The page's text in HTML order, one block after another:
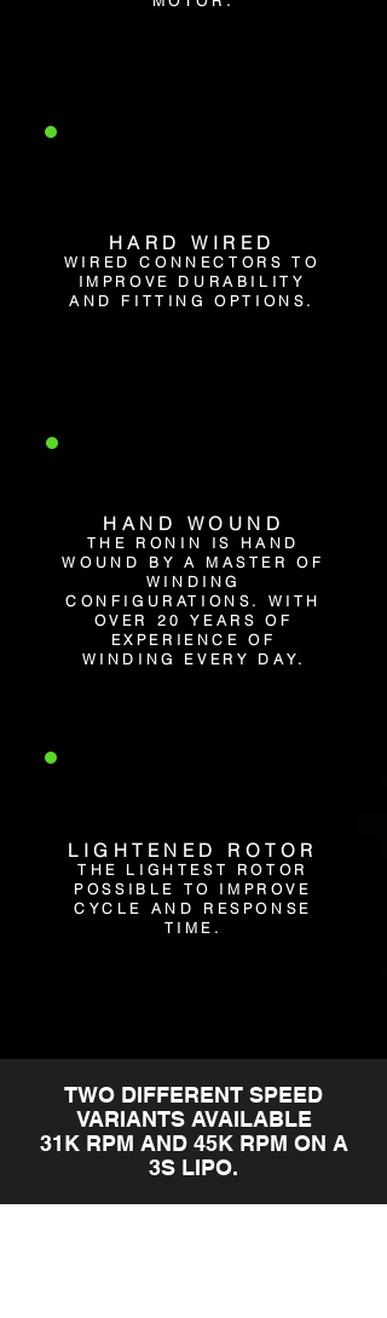
HARD WIRED
WIRED CONNECTORS TO
IMPROVE DURABILITY
AND FITTING OPTIONS.
HAND WOUND
THE RONIN IS HAND
WOUND BY A MASTER OF
WINDING
CONFIGURATIONS. WITH
OVER 20 YEARS OF
EXPERIENCE OF
WINDING EVERY DAY.
LIGHTENED ROTOR
THE LIGHTEST ROTOR
POSSIBLE TO IMPROVE
CYCLE AND RESPONSE
TIME.
TWO DIFFERENT SPEED
VARIANTS AVAILABLE
31K RPM AND 45K RPM ON A
3S LIPO.